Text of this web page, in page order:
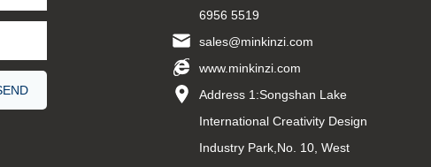
6956 5519
sales@minkinzi.com
www.minkinzi.com
Address 1:Songshan Lake
International Creativity Design
Industry Park,No. 10, West